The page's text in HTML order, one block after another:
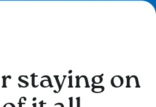
be happier.”
staying on